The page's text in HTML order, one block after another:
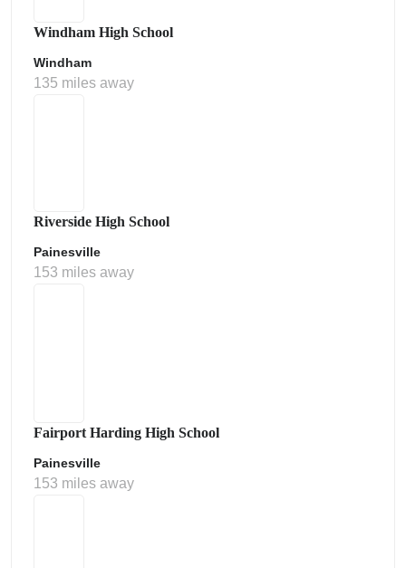
Windham High School
Windham
135 miles away
Riverside High School
Painesville
153 miles away
Fairport Harding High School
Painesville
153 miles away